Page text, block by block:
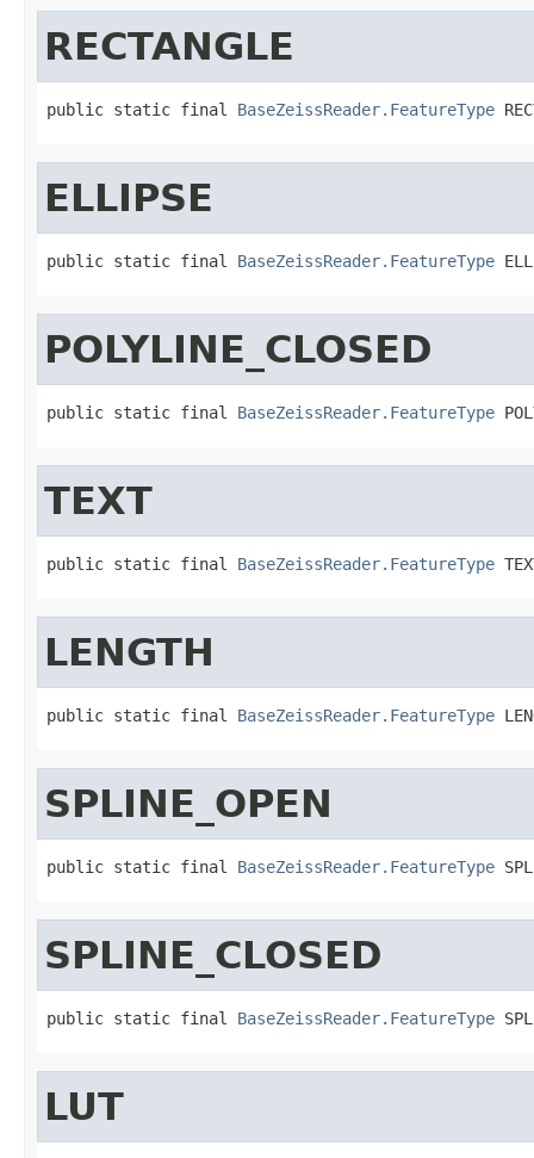
RECTANGLE
public static final BaseZeissReader.FeatureType
ELLIPSE
public static final BaseZeissReader.FeatureType
POLYLINE_CLOSED
public static final BaseZeissReader.FeatureType
TEXT
public static final BaseZeissReader.FeatureType
LENGTH
public static final BaseZeissReader.FeatureType
SPLINE_OPEN
public static final BaseZeissReader.FeatureType
SPLINE_CLOSED
public static final BaseZeissReader.FeatureType
LUT